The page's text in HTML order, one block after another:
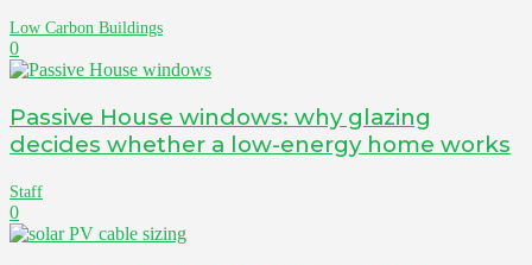
Low Carbon Buildings
0
Passive House windows: why glazing
decides whether a low-energy home works
Staff
0